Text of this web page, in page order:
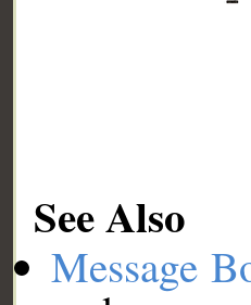
See Also
Message